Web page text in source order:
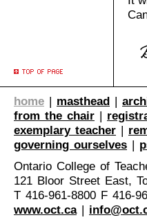
home | masthead |
from the chair |
exemplary teacher |
governing ourselves |
Ontario College of
121 Bloor Street East,
T 416-961-8800 F 416-
www.oct.ca|